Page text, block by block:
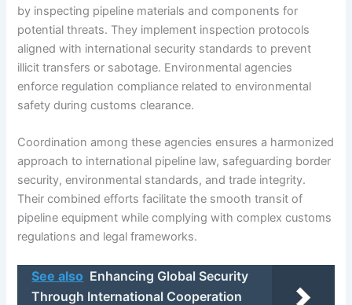
by inspecting pipeline materials and components for
potential threats. They implement inspection protocols
aligned with international security standards to prevent
illicit transfers or sabotage. Environmental agencies
enforce regulation compliance related to environmental
safety during customs clearance.
Coordination among these agencies ensures a harmonized
approach to international pipeline law, safeguarding border
security, environmental standards, and trade integrity.
Their combined efforts facilitate the smooth transit of
pipeline equipment while complying with complex customs
regulations and legal frameworks.
See also Enhancing Global Security
Through International Cooperation